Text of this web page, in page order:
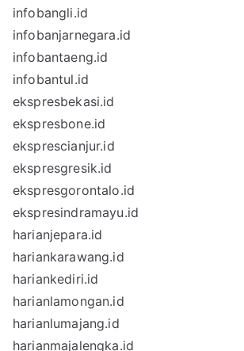
infobangli.id
infobanjarnegara.id
infobantaeng.id
infobantul.id
ekspresbekasi.id
ekspresbone.id
eksprescianjur.id
ekspresgresik.id
ekspresgorontalo.id
ekspresindramayu.id
harianjepara.id
hariankarawang.id
hariankediri.id
harianlamongan.id
harianlumajang.id
harianmajalengka.id